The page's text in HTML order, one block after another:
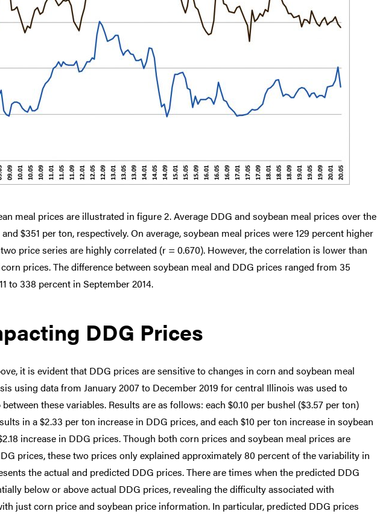
meal prices are illustrated in figure 2. Average DDG and soybean meal prices over the
$351 per ton, respectively. On average, soybean meal prices were 129 percent higher
price series are highly correlated (r = 0.670). However, the correlation is lower than
prices. The difference between soybean meal and DDG prices ranged from 35
to 338 percent in September 2014.
DDG Prices
it is evident that DDG prices are sensitive to changes in corn and soybean meal
using data from January 2007 to December 2019 for central Illinois was used to
these variables. Results are as follows: each $0.10 per bushel ($3.57 per ton)
in a $2.33 per ton increase in DDG prices, and each $10 per ton increase in soybean
increase in DDG prices. Though both corn prices and soybean meal prices are
prices, these two prices only explained approximately 80 percent of the variability in
the actual and predicted DDG prices. There are times when the predicted DDG
below or above actual DDG prices, revealing the difficulty associated with
just corn price and soybean price information. In particular, predicted DDG prices